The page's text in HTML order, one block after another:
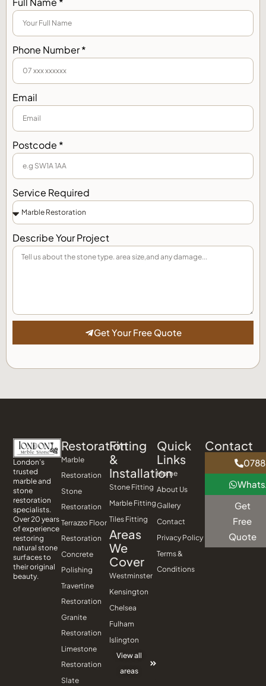
Phone Number *
Email
Postcode *
Service Required
Describe Your Project
Get Your Free Quote
London’s
trusted
marble and
stone
restoration
specialists.
Over 20 years
of experience
restoring
natural stone
surfaces to
their original
beauty.
Restoration
Marble
Restoration
Stone
Restoration
Terrazzo Floor
Restoration
Concrete
Polishing
Travertine
Restoration
Granite
Restoration
Limestone
Restoration
Slate
Fitting
&
Installation
Stone Fitting
Marble Fitting
Tiles Fitting
Areas
We
Cover
Westminster
Kensington
Chelsea
Fulham
Islington
View all
areas
Quick
Links
Home
About Us
Gallery
Contact
Privacy Policy
Terms &
Conditions
Contact
Get
Free
Quote